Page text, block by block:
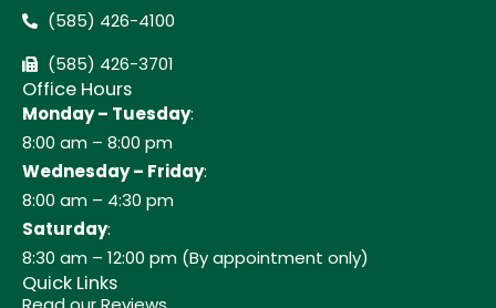
(585) 426-4100
(585) 426-3701
Office Hours
Monday – Tuesday:
8:00 am – 8:00 pm
Wednesday – Friday:
8:00 am – 4:30 pm
Saturday:
8:30 am – 12:00 pm (By appointment only)
Quick Links